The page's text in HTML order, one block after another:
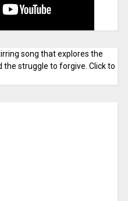
song that explores the
struggle to forgive. Click to